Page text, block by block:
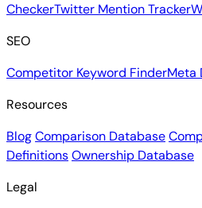
CheckerTwitter Mention Tracker
SEO
Competitor Keyword FinderMeta
Resources
BlogComparison Database
DefinitionsOwnership Database
Legal